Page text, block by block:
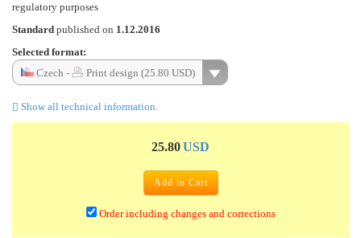
regulatory purposes
Standard published on 1.12.2016
Selected format:
Czech -
Print design (25.80 USD)
Show all technical information.
25.80USD
Add to Cart
Order including changes and corrections